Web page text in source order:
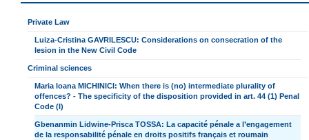
Private Law
Luiza-Cristina GAVRILESCU: Considerations on consecration of the
lesion in the New Civil Code
Criminal sciences
Maria Ioana MICHINICI: When there is (no) intermediate plurality of
offences? - The specificity of the disposition provided in art. 44 (1) Penal
Code (I)
Gbenanmin Lidwine-Prisca TOSSA: La capacité pénale a l’engagement
de la responsabilité pénale en droits positifs français et roumain